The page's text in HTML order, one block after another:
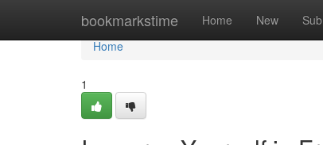
bookmarkstime Home New
Home
Home
1